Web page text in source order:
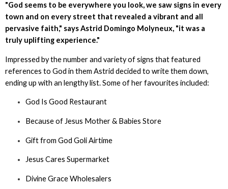
"God seems to be everywhere you look, we saw signs in every
town and on every street that revealed a vibrant and all
pervasive faith," says Astrid Domingo Molyneux, "it was a
truly uplifting experience."
Impressed by the number and variety of signs that featured
references to God in them Astrid decided to write them down,
ending up with an lengthy list. Some of her favourites included:
God Is Good Restaurant
Because of Jesus Mother & Babies Store
Gift from God Goli Airtime
Jesus Cares Supermarket
Divine Grace Wholesalers